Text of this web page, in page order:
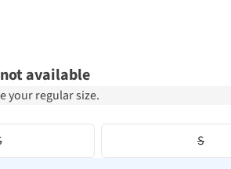
available
your regular size.
S